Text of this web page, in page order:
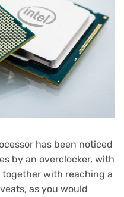
has been noticed
by an overclocker, with
with reaching a
as you would